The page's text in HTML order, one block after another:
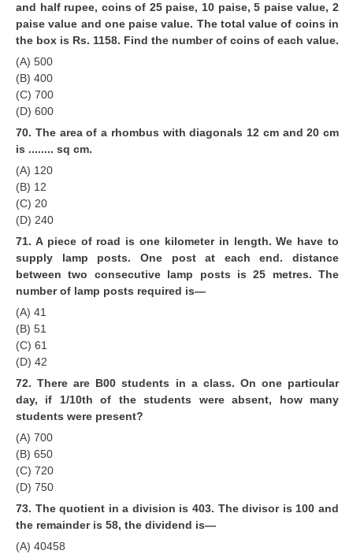
and half rupee, coins of 25 paise, 10 paise, 5 paise value, 2
paise value and one paise value. The total value of coins in
the box is Rs. 1158. Find the number of coins of each value.
(A) 500
(B) 400
(C) 700
(D) 600
70. The area of a rhombus with diagonals 12 cm and 20 cm
is ........ sq cm.
(A) 120
(B) 12
(C) 20
(D) 240
71. A piece of road is one kilometer in length. We have to
supply lamp posts. One post at each end. distance
between two consecutive lamp posts is 25 metres. The
number of lamp posts required is—
(A) 41
(B) 51
(C) 61
(D) 42
72. There are B00 students in a class. On one particular
day, if 1/10th of the students were absent, how many
students were present?
(A) 700
(B) 650
(C) 720
(D) 750
73. The quotient in a division is 403. The divisor is 100 and
the remainder is 58, the dividend is—
(A) 40458